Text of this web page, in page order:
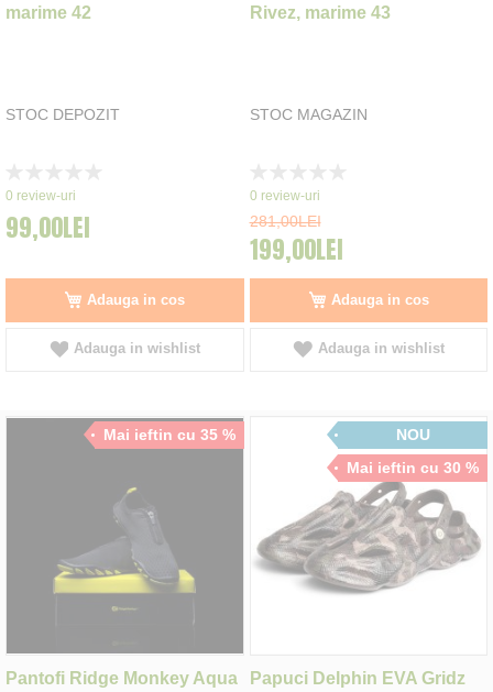
marime 42
STOC DEPOZIT
0%
0 review-uri
99,00LEI
Adauga in cos
Adauga in wishlist
Rivez, marime 43
STOC MAGAZIN
0%
0 review-uri
281,00LEI
199,00LEI
Adauga in cos
Adauga in wishlist
Mai ieftin cu 35 %
Pantofi Ridge Monkey Aqua
NOU
Mai ieftin cu 30 %
Papuci Delphin EVA Gridz